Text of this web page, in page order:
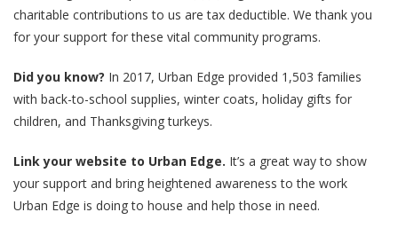
charitable contributions to us are tax deductible. We thank you
for your support for these vital community programs.
Did you know? In 2017, Urban Edge provided 1,503 families
with back-to-school supplies, winter coats, holiday gifts for
children, and Thanksgiving turkeys.
Link your website to Urban Edge. It’s a great way to show
your support and bring heightened awareness to the work
Urban Edge is doing to house and help those in need.